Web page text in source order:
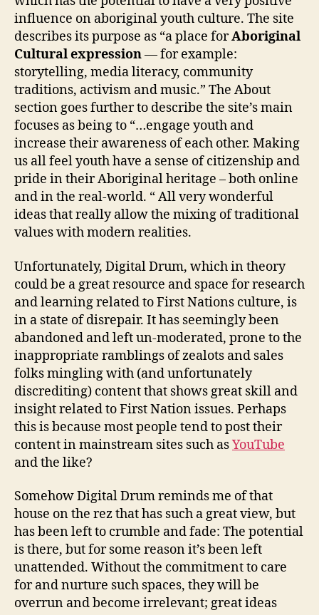
influence on aboriginal youth culture. The site
describes its purpose as “a place forAboriginal
Cultural expression— for example:
storytelling, media literacy, community
traditions, activism and music.” The About
section goes further to describe the site’s main
focuses as being to “…engage youth and
increase their awareness of each other. Making
us all feel youth have a sense of citizenship and
pride in their Aboriginal heritage – both online
and in the real-world. “ All very wonderful
ideas that really allow the mixing of traditional
values with modern realities.
Unfortunately, Digital Drum, which in theory
could be a great resource and space for research
and learning related to First Nations culture, is
in a state of disrepair. It has seemingly been
abandoned and left un-moderated, prone to the
inappropriate ramblings of zealots and sales
folks mingling with (and unfortunately
discrediting) content that shows great skill and
insight related to First Nation issues. Perhaps
this is because most people tend to post their
content in mainstream sites such asYouTube
and the like?
Somehow Digital Drum reminds me of that
house on the rez that has such a great view, but
has been left to crumble and fade: The potential
is there, but for some reason it’s been left
unattended. Without the commitment to care
for and nurture such spaces, they will be
overrun and become irrelevant; great ideas